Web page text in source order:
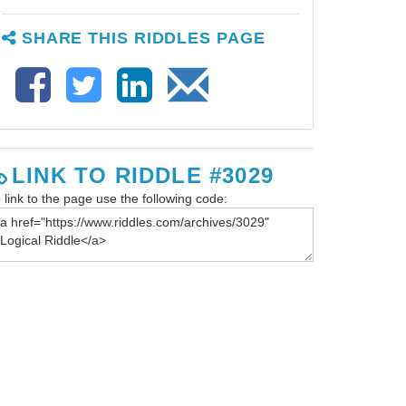
SHARE THIS RIDDLES PAGE
LINK TO RIDDLE #3029
link to the page use the following code: